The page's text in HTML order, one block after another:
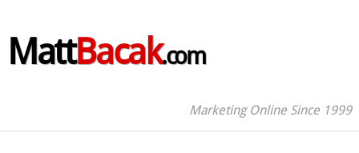
MattBacak.com
Marketing Online Since 1999